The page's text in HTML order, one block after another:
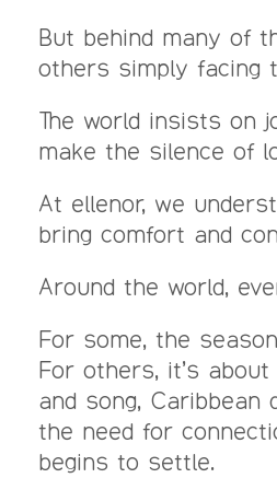
But behind many of
others simply facing
The world insists on
make the silence of
At ellenor, we
bring comfort and
Around the world,
For some, the
For others, it’s
and song,
the need for
begins to settle.